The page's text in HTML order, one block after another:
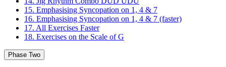
15. Emphasising Syncopation on 1, 4 & 7
16. Emphasising Syncopation on 1, 4 & 7 (faster)
17. All Exercises Faster
18. Exercises on the Scale of G
Phase Two